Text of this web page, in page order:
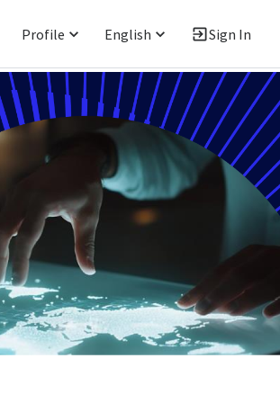
Profile English Sign In